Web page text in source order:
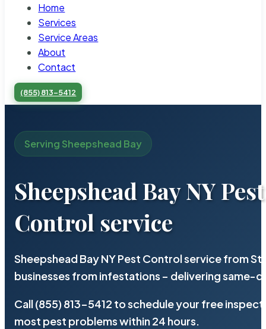
Home
Services
Service Areas
About
Contact
(855) 813-5412
Serving Sheepshead Bay
Sheepshead Bay NY Pest
Control service
Sheepshead Bay NY Pest Control service from
businesses from infestations – delivering same-
Call (855) 813-5412 to schedule your free
most pest problems within 24 hours.